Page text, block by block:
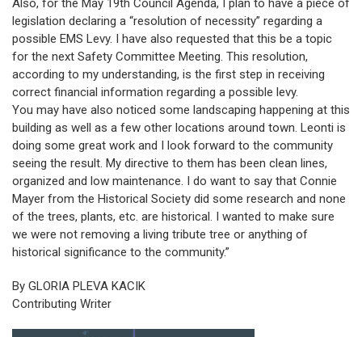
legislation declaring a “resolution of necessity” regarding a
possible EMS Levy. I have also requested that this be a topic
for the next Safety Committee Meeting. This resolution,
according to my understanding, is the first step in receiving
correct financial information regarding a possible levy.
You may have also noticed some landscaping happening at this
building as well as a few other locations around town. Leonti is
doing some great work and I look forward to the community
seeing the result. My directive to them has been clean lines,
organized and low maintenance. I do want to say that Connie
Mayer from the Historical Society did some research and none
of the trees, plants, etc. are historical. I wanted to make sure
we were not removing a living tribute tree or anything of
historical significance to the community.”
By GLORIA PLEVA KACIK
Contributing Writer